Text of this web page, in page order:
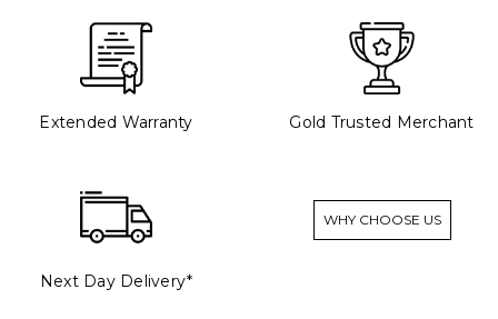
Extended Warranty Gold Trusted Merchant
Next Day Delivery*
WHY CHOOSE US